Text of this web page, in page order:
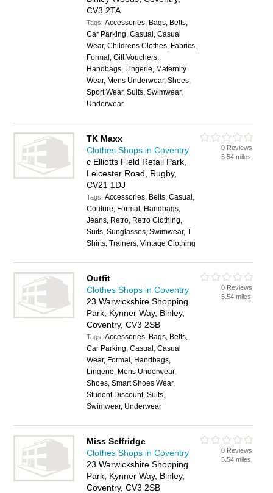
CV3 2TA
Tags:Accessories, Bags, Belts,
Car Parking, Casual, Casual
Wear, Childrens Clothes, Fabrics,
Formal, Gift Vouchers,
Handbags, Lingerie, Maternity
Wear, Mens Underwear, Shoes,
Sport Wear, Suits, Swimwear,
Underwear
TK Maxx
Clothes Shops in Coventry
c Elliotts Field Retail Park,
Leicester Road, Rugby,
CV21 1DJ
Tags:Accessories, Belts, Casual,
Couture, Formal, Handbags,
Jeans, Retro, Retro Clothing,
Suits, Sunglasses, Swimwear, T
Shirts, Trainers, Vintage Clothing
0 Reviews
5.54 miles
Outfit
Clothes Shops in Coventry
23 Warwickshire Shopping
Park, Kynner Way, Binley,
Coventry, CV3 2SB
Tags:Accessories, Bags, Belts,
Car Parking, Casual, Casual
Wear, Formal, Handbags,
Lingerie, Mens Underwear,
Shoes, Smart Shoes Wear,
Student Discount, Suits,
Swimwear, Underwear
0 Reviews
5.54 miles
Miss Selfridge
Clothes Shops in Coventry
23 Warwickshire Shopping
Park, Kynner Way, Binley,
Coventry, CV3 2SB
0 Reviews
5.54 miles